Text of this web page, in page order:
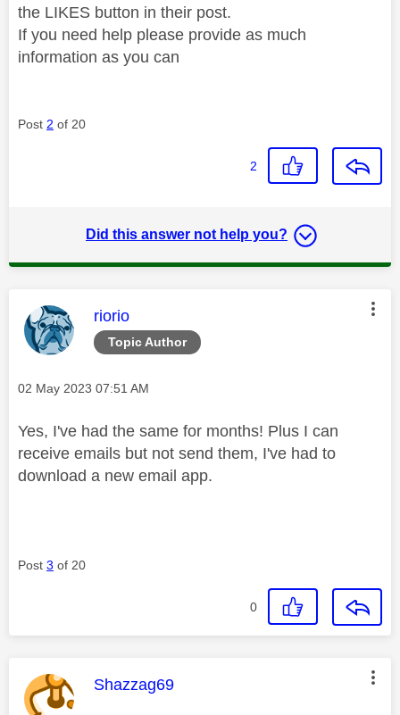
the LIKES button in their post.
If you need help please provide as much
information as you can
Post 2 of 20
2
Did this answer not help you?
Topic Author
This message was authored by:
riorio
Message posted on
‎02 May 2023 07:51 AM
Yes, I've had the same for months! Plus I can
receive emails but not send them, I've had to
download a new email app.
Post 3 of 20
0
This message was authored by:
Shazzag69